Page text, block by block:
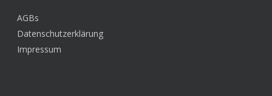
AGBs
Datenschutzerklärung
Impressum